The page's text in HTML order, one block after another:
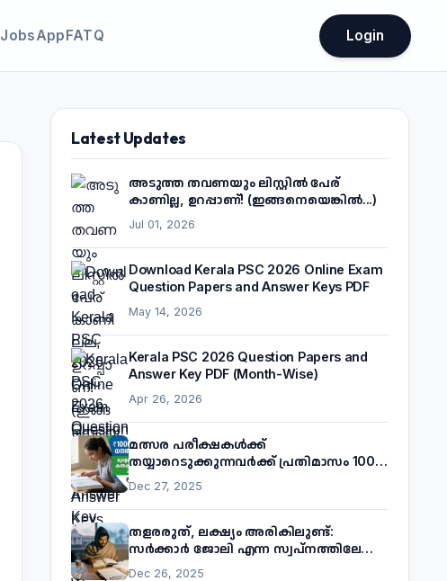
JobsAppFATQ Login
Latest Updates
അടുത്ത തവണയും ലിസ്റ്റിൽ പേര്
കാണില്ല, ഉറപ്പാണ്! (ഇങ്ങനെയെങ്കിൽ...)
Jul 01, 2026
Download Kerala PSC 2026 Online Exam
Question Papers and Answer Keys PDF
May 14, 2026
Kerala PSC 2026 Question Papers and
Answer Key PDF (Month-Wise)
Apr 26, 2026
മത്സര പരീക്ഷകൾക്ക്
തയ്യാറെടുക്കുന്നവർക്ക് പ്രതിമാസം 1000
പദ്ധതിയെക്കുറിച്ച് അറിയാം
Dec 27, 2025
തളരരുത്, ലക്ഷ്യം അരികിലുണ്ട്:
സർക്കാർ ജോലി എന്ന സ്വപ്നത്തിലേക്ക്
Dec 26, 2025